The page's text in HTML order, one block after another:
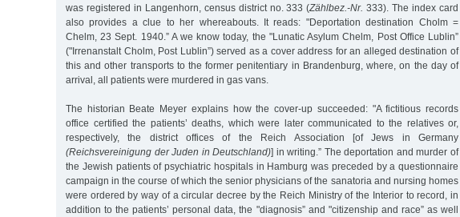
was registered in Langenhorn, census district no. 333 (Zählbez.-Nr. 333). The index card
also provides a clue to her whereabouts. It reads: "Deportation destination Cholm =
Chelm, 23 Sept. 1940.” A we know today, the "Lunatic Asylum Chelm, Post Office Lublin”
("Irrenanstalt Cholm, Post Lublin”) served as a cover address for an alleged destination of
this and other transports to the former penitentiary in Brandenburg, where, on the day of
arrival, all patients were murdered in gas vans.
The historian Beate Meyer explains how the cover-up succeeded: "A fictitious records
office certified the patients’ deaths, which were later communicated to the relatives or,
respectively, the district offices of the Reich Association [of Jews in Germany
(Reichsvereinigung der Juden in Deutschland)] in writing.” The deportation and murder of
the Jewish patients of psychiatric hospitals in Hamburg was preceded by a questionnaire
campaign in the course of which the senior physicians of the sanatoria and nursing homes
were ordered by way of a circular decree by the Reich Ministry of the Interior to record, in
addition to the patients’ personal data, the "diagnosis” and "citizenship and race” as well